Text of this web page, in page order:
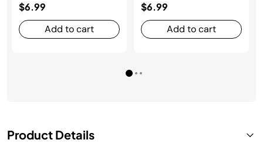
$6.99
Add to cart
$6.99
Add to cart
Product Details